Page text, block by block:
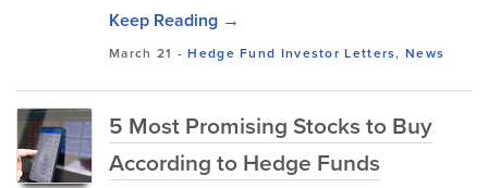
Keep Reading →
March 21 -Hedge Fund Investor Letters,News
5 Most Promising Stocks to Buy
According to Hedge Funds